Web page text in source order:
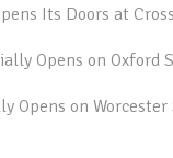
Its Doors at
Opens on Oxford
Opens on